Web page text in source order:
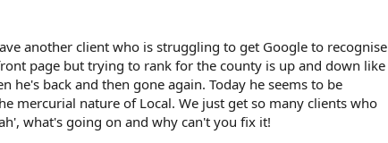
another client who is struggling to get Google to recognise
page but trying to rank for the county is up and down like
he's back and then gone again. Today he seems to be
mercurial nature of Local. We just get so many clients who
what's going on and why can't you fix it!